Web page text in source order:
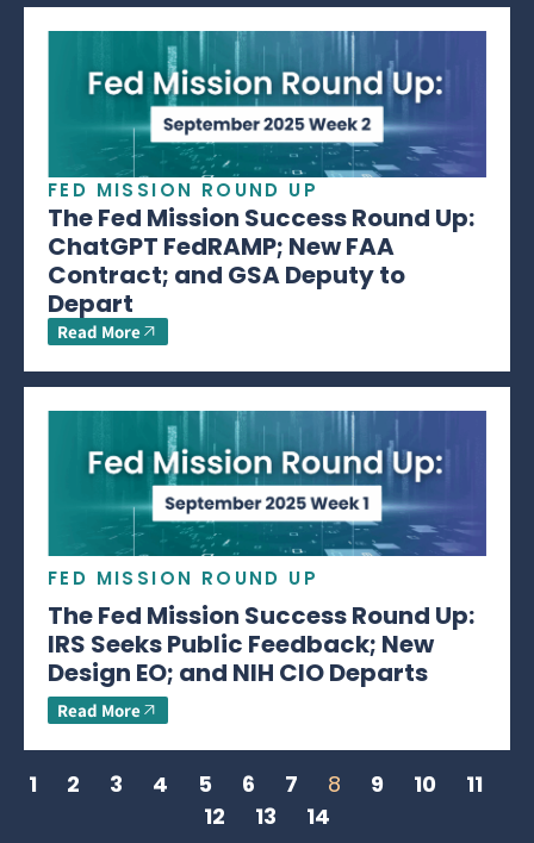
FED MISSION ROUND UP
The Fed Mission Success Round Up:
ChatGPT FedRAMP; New FAA
Contract; and GSA Deputy to
Depart
Read More
FED MISSION ROUND UP
The Fed Mission Success Round Up:
IRS Seeks Public Feedback; New
Design EO; and NIH CIO Departs
Read More
1 2 3 4 5 6 7 8 9 10
11
12
13 14